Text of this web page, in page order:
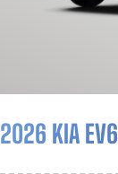
2026 KIA EV6